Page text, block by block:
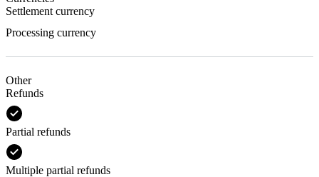
Settlement currency
Processing currency
Other
Refunds
Partial refunds
Multiple partial refunds